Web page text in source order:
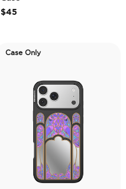
$45
Case Only